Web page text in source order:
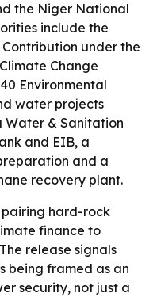
the Niger National
include the
under the
Change
Environmental
water projects
Water & Sanitation
and EIB, a
and a
recovery plant.
pairing hard-rock
finance to
release signals
being framed as an
security, not just a